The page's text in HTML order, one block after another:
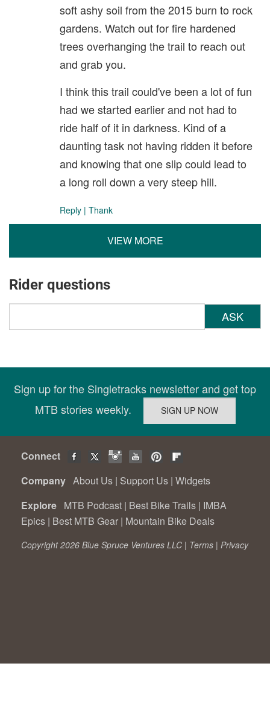
soft ashy soil from the 2015 burn to rock
gardens. Watch out for fire hardened
trees overhanging the trail to reach out
and grab you.
I think this trail could've been a lot of fun
had we started earlier and not had to
ride half of it in darkness. Kind of a
daunting task not having ridden it before
and knowing that one slip could lead to
a long roll down a very steep hill.
Reply | Thank
VIEW MORE
Rider questions
ASK
Sign up for the Singletracks newsletter and get top
MTB stories weekly.
Connect
Company About Us | Support Us | Widgets
Explore MTB Podcast | Best Bike Trails | IMBA
Epics | Best MTB Gear | Mountain Bike Deals
Copyright 2026 Blue Spruce Ventures LLC | Terms | Privacy